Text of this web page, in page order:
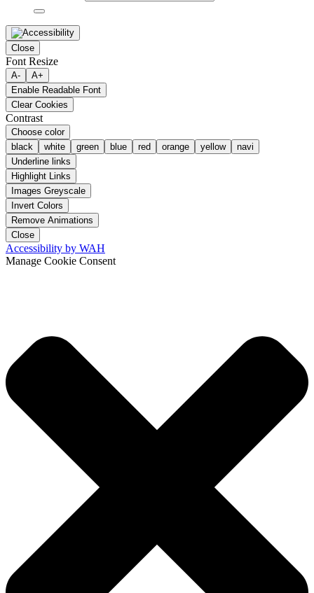
Close
Font Resize
A-
A+
Enable Readable Font
Clear Cookies
Contrast
Choose color
black
white green blue red orange yellow
navi
Underline links
Highlight Links
Images Greyscale
Invert Colors
Remove Animations
Close
Accessibility by WAH
Manage Cookie Consent